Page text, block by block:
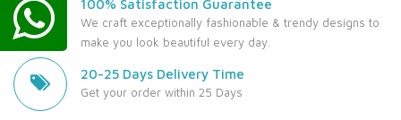
100% Satisfaction Guarantee
We craft exceptionally fashionable & trendy designs to
make you look beautiful every day.
20-25 Days Delivery Time
Get your order within 25 Days